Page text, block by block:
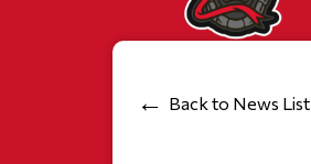
Back to News List